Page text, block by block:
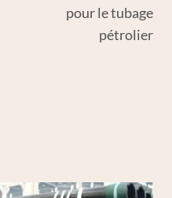
pour le tubage
pétrolier